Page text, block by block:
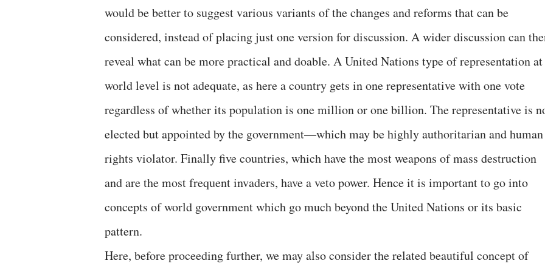
would be better to suggest various variants of the changes and reforms that can be
considered, instead of placing just one version for discussion. A wider discussion can
reveal what can be more practical and doable. A United Nations type of representation at
world level is not adequate, as here a country gets in one representative with one vote
regardless of whether its population is one million or one billion. The representative is
elected but appointed by the government—which may be highly authoritarian and human
rights violator. Finally five countries, which have the most weapons of mass destruction
and are the most frequent invaders, have a veto power. Hence it is important to go into
concepts of world government which go much beyond the United Nations or its basic
pattern.
Here, before proceeding further, we may also consider the related beautiful concept of